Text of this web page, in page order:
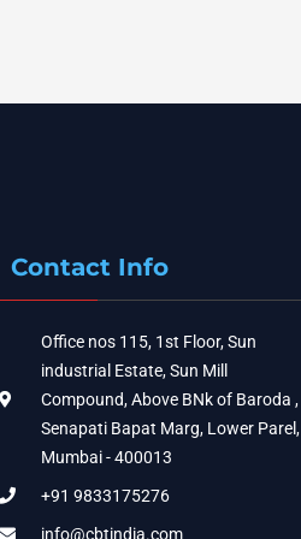
Contact Info
Office nos 115, 1st Floor, Sun
industrial Estate, Sun Mill
Compound, Above BNk of Baroda ,
Senapati Bapat Marg, Lower Parel,
Mumbai - 400013
+91 9833175276
info@cbtindia.com